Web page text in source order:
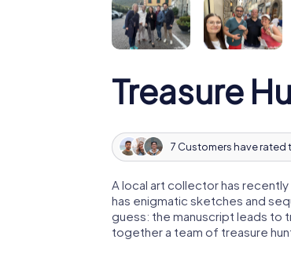
Treasure
7 Customers have rated
A local art collector has
has enigmatic sketches and
guess: the manuscript leads to
together a team of treasure